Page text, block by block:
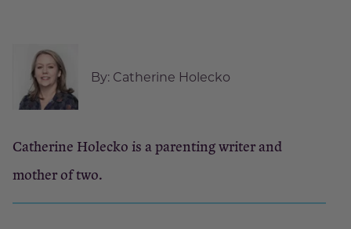
By: Catherine Holecko
Catherine Holecko is a parenting writer and
mother of two.